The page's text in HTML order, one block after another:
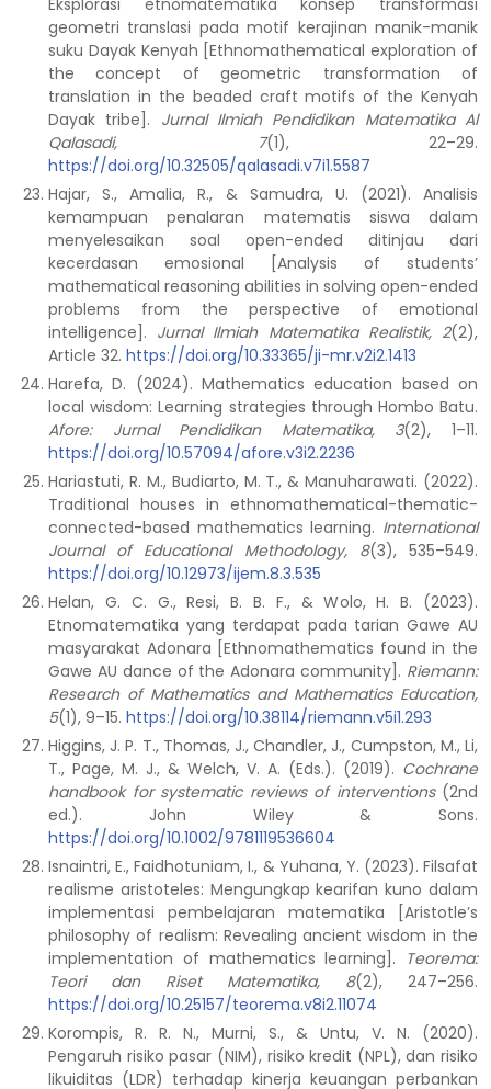
Eksplorasi etnomatematika konsep transformasi
geometri translasi pada motif kerajinan manik-manik
suku Dayak Kenyah [Ethnomathematical exploration of
the concept of geometric transformation of
translation in the beaded craft motifs of the Kenyah
Dayak tribe]. Jurnal Ilmiah Pendidikan Matematika Al
Qalasadi, 7(1), 22–29.
https://doi.org/10.32505/qalasadi.v7i1.5587
Hajar, S., Amalia, R., & Samudra, U. (2021). Analisis
kemampuan penalaran matematis siswa dalam
menyelesaikan soal open-ended ditinjau dari
kecerdasan emosional [Analysis of students’
mathematical reasoning abilities in solving open-ended
problems from the perspective of emotional
intelligence]. Jurnal Ilmiah Matematika Realistik, 2(2),
Article 32. https://doi.org/10.33365/ji-mr.v2i2.1413
Harefa, D. (2024). Mathematics education based on
local wisdom: Learning strategies through Hombo Batu.
Afore: Jurnal Pendidikan Matematika, 3(2), 1–11.
https://doi.org/10.57094/afore.v3i2.2236
Hariastuti, R. M., Budiarto, M. T., & Manuharawati. (2022).
Traditional houses in ethnomathematical-thematic-
connected-based mathematics learning. International
Journal of Educational Methodology, 8(3), 535–549.
https://doi.org/10.12973/ijem.8.3.535
Helan, G. C. G., Resi, B. B. F., & Wolo, H. B. (2023).
Etnomatematika yang terdapat pada tarian Gawe AU
masyarakat Adonara [Ethnomathematics found in the
Gawe AU dance of the Adonara community]. Riemann:
Research of Mathematics and Mathematics Education,
5(1), 9–15. https://doi.org/10.38114/riemann.v5i1.293
Higgins, J. P. T., Thomas, J., Chandler, J., Cumpston, M., Li,
T., Page, M. J., & Welch, V. A. (Eds.). (2019). Cochrane
handbook for systematic reviews of interventions(2nd
ed.). John Wiley & Sons.
https://doi.org/10.1002/9781119536604
Isnaintri, E., Faidhotuniam, I., & Yuhana, Y. (2023). Filsafat
realisme aristoteles: Mengungkap kearifan kuno dalam
implementasi pembelajaran matematika [Aristotle’s
philosophy of realism: Revealing ancient wisdom in the
implementation of mathematics learning].
Teorema:
Teori dan Riset Matematika, 8(2), 247–256.
https://doi.org/10.25157/teorema.v8i2.11074
Korompis, R. R. N., Murni, S., & Untu, V. N. (2020).
Pengaruh risiko pasar (NIM), risiko kredit (NPL), dan risiko
likuiditas (LDR) terhadap kinerja keuangan perbankan